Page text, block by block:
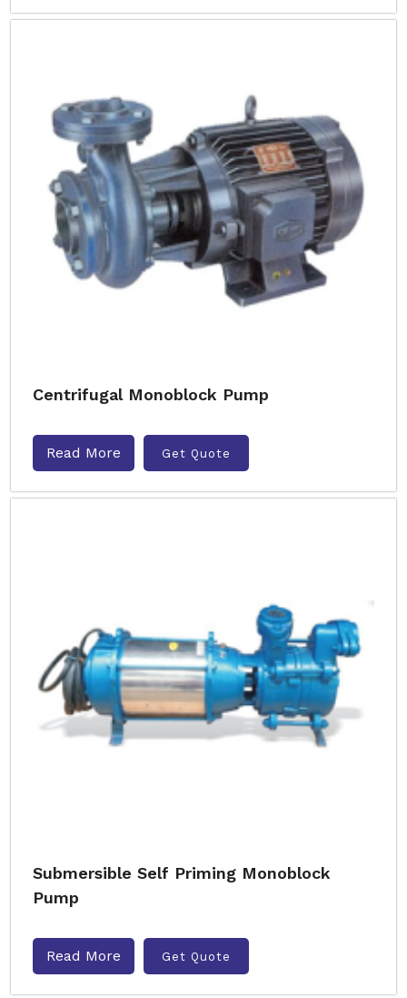
Centrifugal Monoblock Pump
Read More Get Quote
Submersible Self Priming Monoblock
Pump
Read More Get Quote